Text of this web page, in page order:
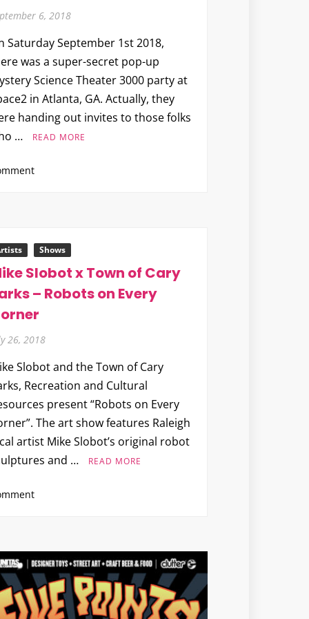
6, 2018
Saturday September 1st 2018,
was a super-secret pop-up
Science Theater 3000 party at
in Atlanta, GA. Actually, they
handing out invites to those folks
…
READ MORE
on
The
Comic
#1
Pop-
Up
Shows
Slobot x Town of Cary
– Robots on Every
26, 2018
Slobot and the Town of Cary
Recreation and Cultural
present “Robots on Every
The art show features Raleigh
artist Mike Slobot’s original robot
and …
READ MORE
on
Town
of
Cary
Parks